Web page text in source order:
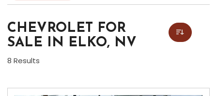
CHEVROLET FOR
SALE IN ELKO, NV
8 Results